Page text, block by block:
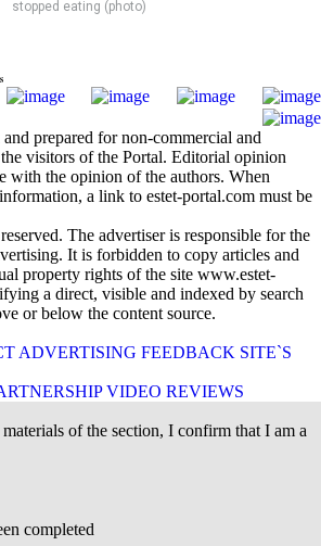
stopped eating (photo)
prepared for non-commercial and
visitors of the Portal. Editorial opinion
with the opinion of the authors. When
a link to estet-portal.com must be
The advertiser is responsible for the
It is forbidden to copy articles and
property rights of the site www.estet-
a direct, visible and indexed by search
or below the content source.
ADVERTISING FEEDBACK SITE`S
VIDEO REVIEWS
of the section, I confirm that I am a
completed